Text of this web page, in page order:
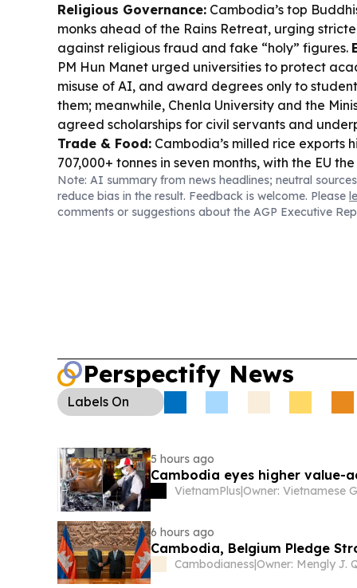
Religious Governance: Cambodia’s top
monks ahead of the Rains Retreat, urging
against religious fraud and fake “holy” figures.
PM Hun Manet urged universities to protect
misuse of AI, and award degrees only to
them; meanwhile, Chenla University and the
agreed scholarships for civil servants and
Trade & Food: Cambodia’s milled rice exports
707,000+ tonnes in seven months, with the EU
pricing pressure also continues as Cambodian
Thai Hom Mali by up to US$400/tonne amid
Environment & Compliance:Kampot’s Royal
suspend operations after alleged untreated
OpenAI said it disrupted a
Note: AI summary from news headlines; neutral
reduce bias in the result. Feedback is welcome. Please
comments or suggestions about the AGP Executive
Perspectify News
Labels On
5 hours ago
Cambodia eyes higher value-
VietnamPlus|
6 hours ago
Cambodia, Belgium Pledge
Cambodianess|